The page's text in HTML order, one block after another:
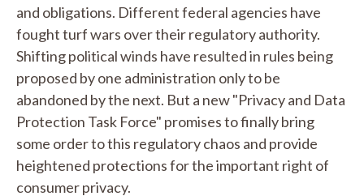
and obligations. Different federal agencies have
fought turf wars over their regulatory authority.
Shifting political winds have resulted in rules being
proposed by one administration only to be
abandoned by the next. But a new "Privacy and Data
Protection Task Force" promises to finally bring
some order to this regulatory chaos and provide
heightened protections for the important right of
consumer privacy.